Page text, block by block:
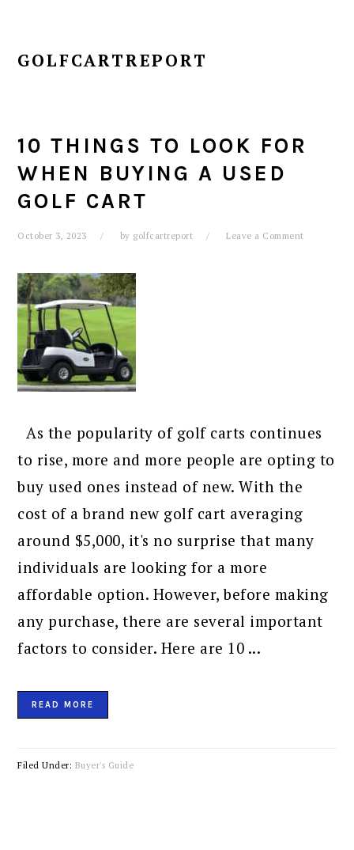
GOLFCARTREPORT
10 THINGS TO LOOK FOR
WHEN BUYING A USED
GOLF CART
October 3, 2023 by golfcartreport Leave a Comment
As the popularity of golf carts continues
to rise, more and more people are opting to
buy used ones instead of new. With the
cost of a brand new golf cart averaging
around $5,000, it's no surprise that many
individuals are looking for a more
affordable option. However, before making
any purchase, there are several important
factors to consider. Here are 10 ...
READ MORE
Filed Under: Buyer's Guide